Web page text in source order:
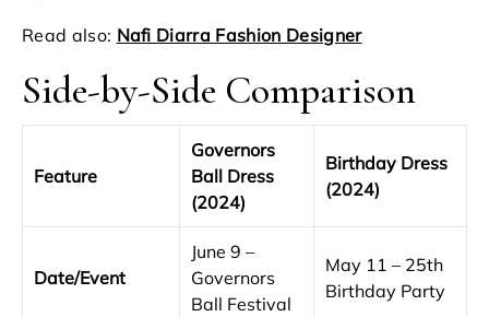
Read also: Nafi Diarra Fashion Designer
Side-by-Side Comparison
Feature
Governors
Ball Dress
(2024)
Birthday Dress
(2024)
Date/Event
June 9 –
Governors
Ball Festival
May 11 – 25th
Birthday Party